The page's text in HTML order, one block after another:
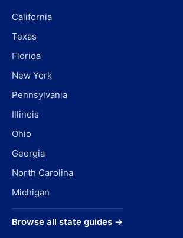
California
Texas
Florida
New York
Pennsylvania
Illinois
Ohio
Georgia
North Carolina
Michigan
Browse all state guides →